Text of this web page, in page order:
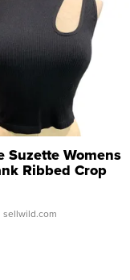
Suzette Womens
Ribbed Crop
...
| sellwild.com